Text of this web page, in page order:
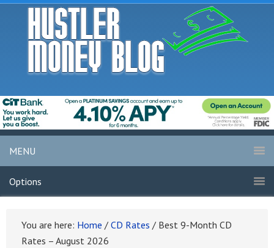
MENU
Options
You are here: Home / CD Rates / Best 9-Month CD
Rates – August 2026